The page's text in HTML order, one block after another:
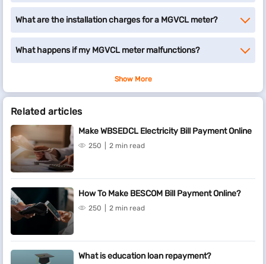
What are the installation charges for a MGVCL meter?
What happens if my MGVCL meter malfunctions?
Show More
Related articles
Make WBSEDCL Electricity Bill Payment Online
250 2 min read
How To Make BESCOM Bill Payment Online?
250 2 min read
What is education loan repayment?